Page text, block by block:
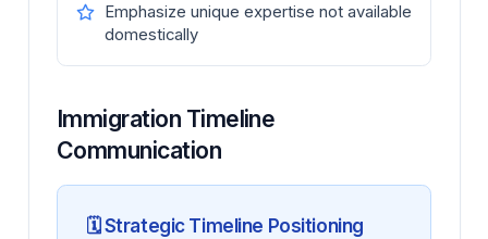
Emphasize unique expertise not available
domestically
Immigration Timeline
Communication
🗓️ Strategic Timeline Positioning